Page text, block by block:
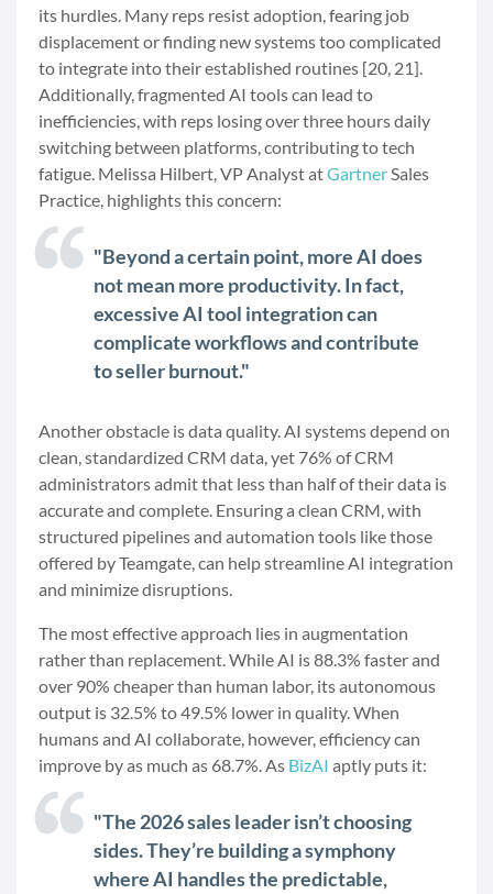
its hurdles. Many reps resist adoption, fearing job
displacement or finding new systems too complicated
to integrate into their established routines [20, 21].
Additionally, fragmented AI tools can lead to
inefficiencies, with reps losing over three hours daily
switching between platforms, contributing to tech
fatigue. Melissa Hilbert, VP Analyst atGartnerSales
Practice, highlights this concern:
"Beyond a certain point, more AI does
not mean more productivity. In fact,
excessive AI tool integration can
complicate workflows and contribute
to seller burnout."
Another obstacle is data quality. AI systems depend on
clean, standardized CRM data, yet 76% of CRM
administrators admit that less than half of their data is
accurate and complete. Ensuring a clean CRM, with
structured pipelines and automation tools like those
offered by Teamgate, can help streamline AI integration
and minimize disruptions.
The most effective approach lies in augmentation
rather than replacement. While AI is 88.3% faster and
over 90% cheaper than human labor, its autonomous
output is 32.5% to 49.5% lower in quality. When
humans and AI collaborate, however, efficiency can
improve by as much as 68.7%. As BizAI aptly puts it:
"The 2026 sales leader isn’t choosing
sides. They’re building a symphony
where AI handles the predictable,